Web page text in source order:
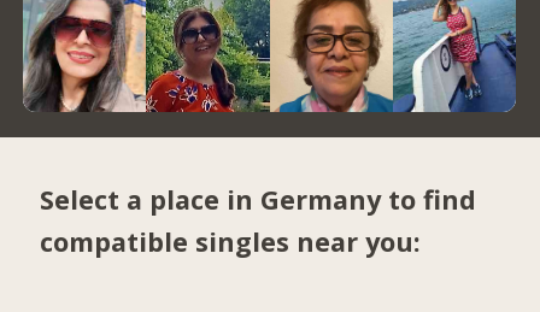
Select a place in Germany to find
compatible singles near you: